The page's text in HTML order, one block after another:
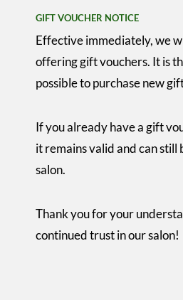
GIFT VOUCHER NOTICE
Effective immediately, we
offering gift vouchers. It is
possible to purchase new
If you already have a gift
it remains valid and can
salon.
Thank you for your
continued trust in our salon!